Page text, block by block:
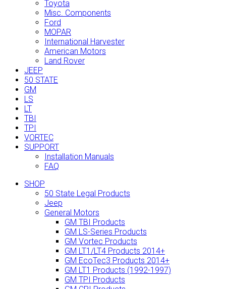
Toyota
Misc. Components
Ford
MOPAR
International Harvester
American Motors
Land Rover
JEEP
50 STATE
GM
LS
LT
TBI
TPI
VORTEC
SUPPORT
Installation Manuals
FAQ
SHOP
50 State Legal Products
Jeep
General Motors
GM TBI Products
GM LS-Series Products
GM Vortec Products
GM LT1/LT4 Products 2014+
GM EcoTec3 Products 2014+
GM LT1 Products (1992-1997)
GM TPI Products